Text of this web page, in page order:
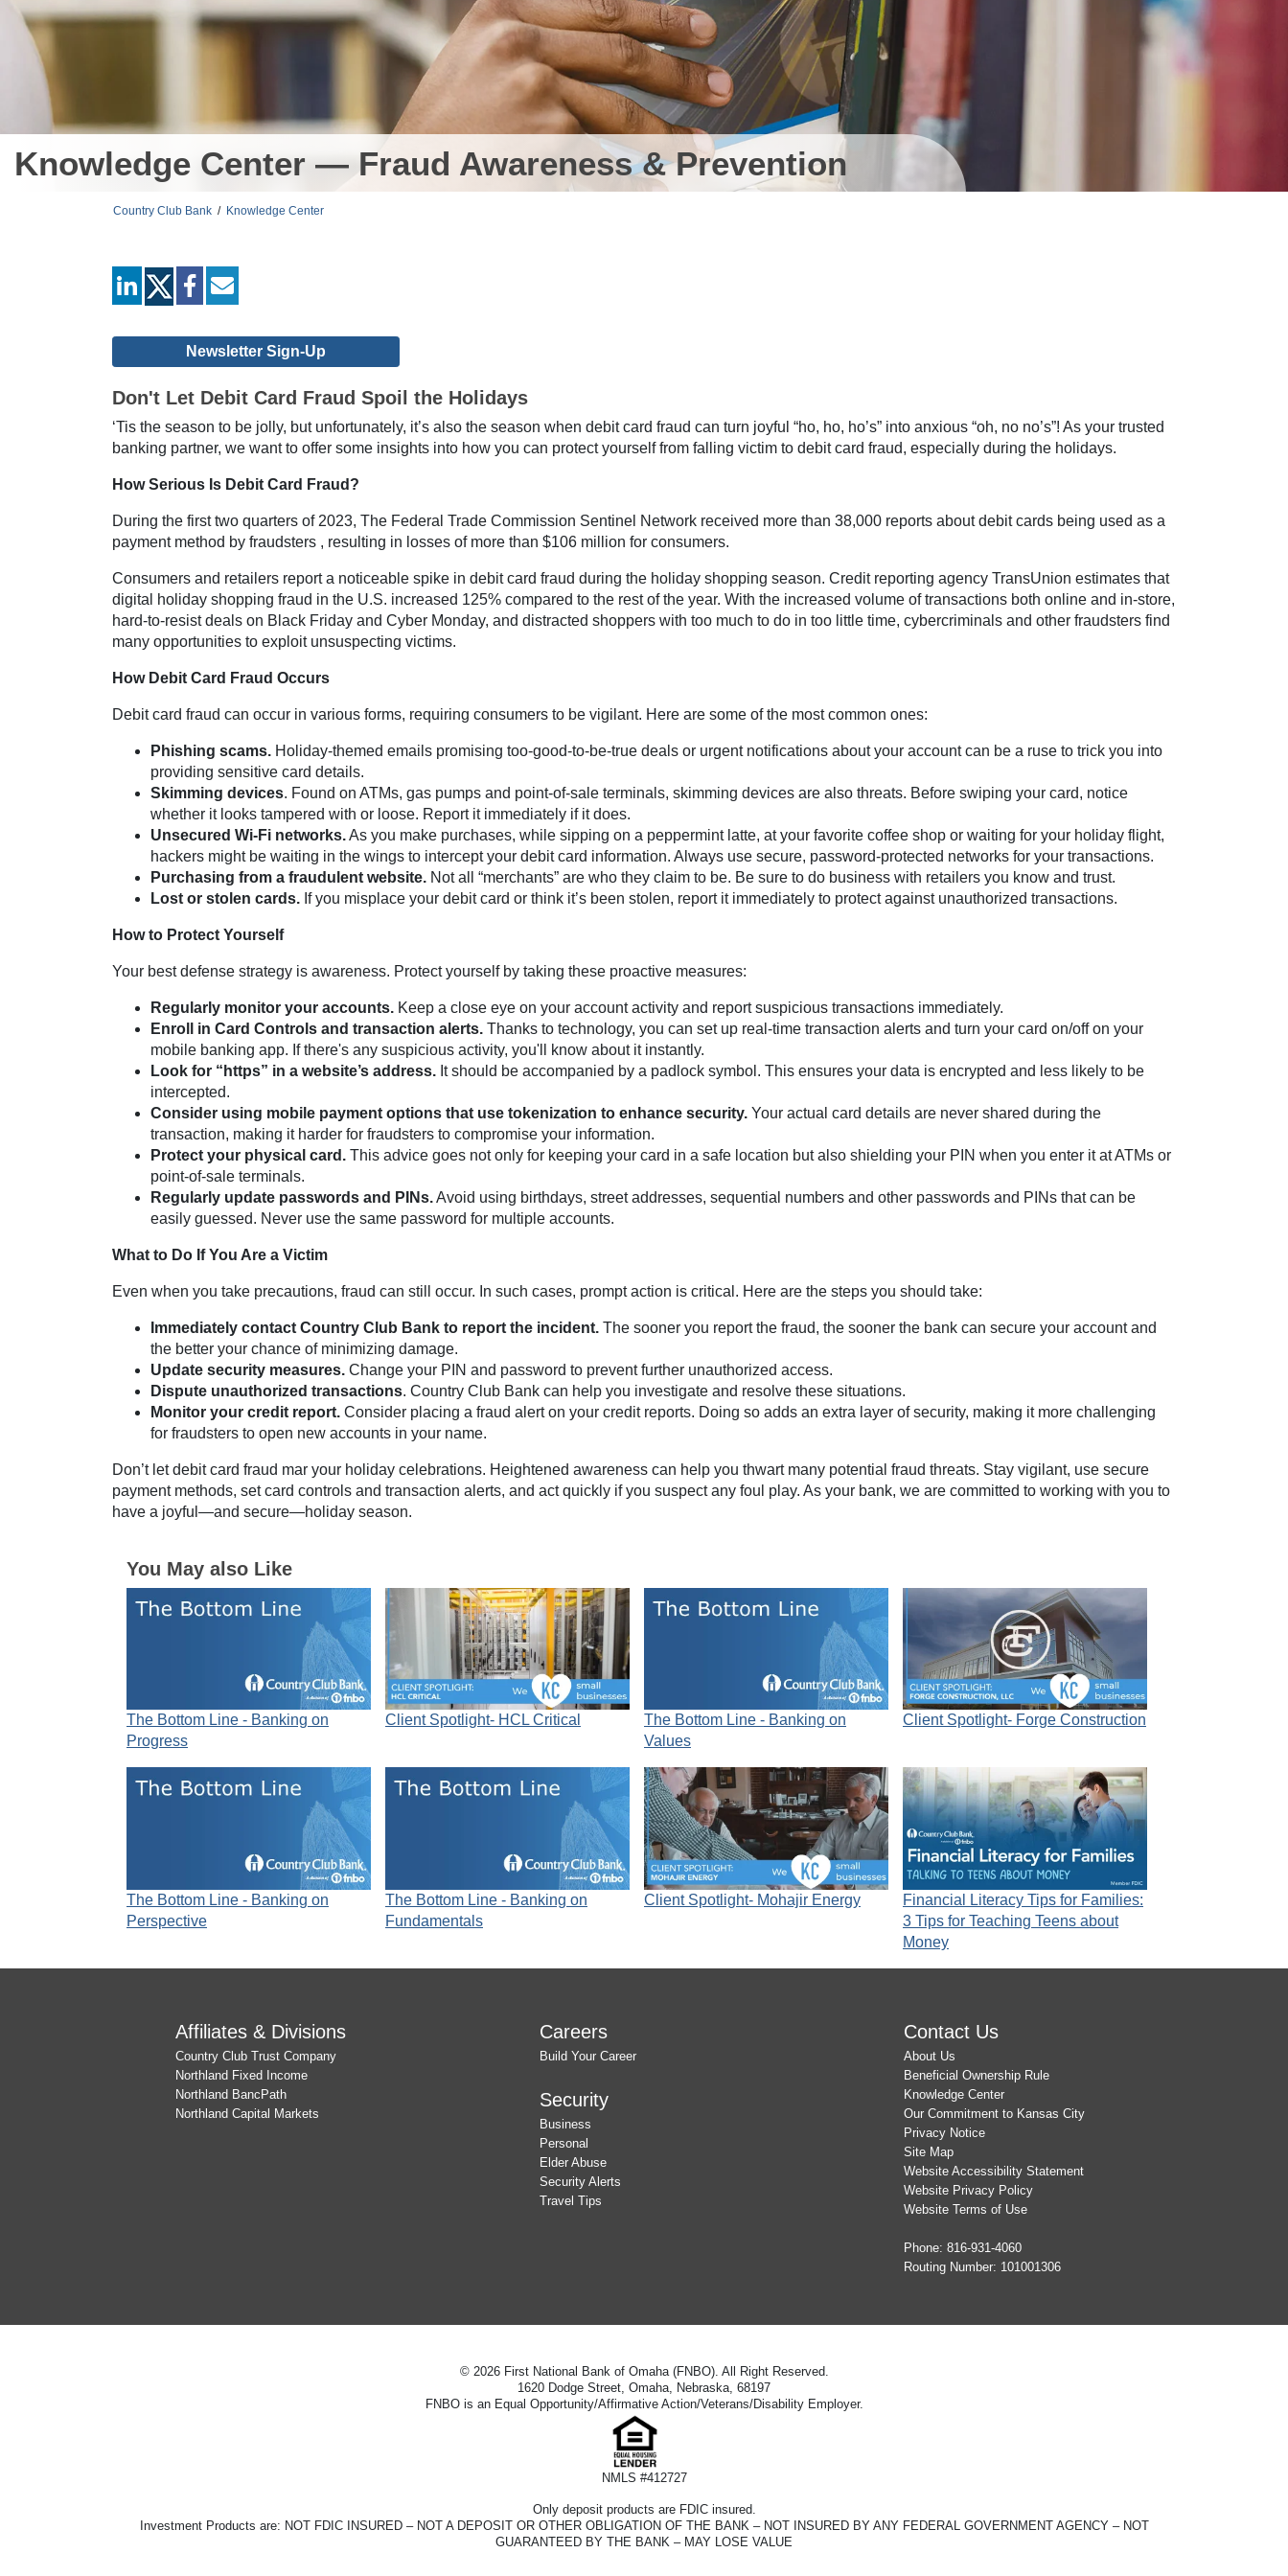
Knowledge Center — Fraud Awareness & Prevention
Country Club Bank / Knowledge Center
linkedin facebook
Newsletter Sign-Up
Don't Let Debit Card Fraud Spoil the Holidays
‘Tis the season to be jolly, but unfortunately, it’s also the season when debit card fraud can turn joyful “ho, ho, ho’s” into anxious “oh, no no’s”! As your trusted
banking partner, we want to offer some insights into how you can protect yourself from falling victim to debit card fraud, especially during the holidays.
How Serious Is Debit Card Fraud?
During the first two quarters of 2023, The Federal Trade Commission Sentinel Network received more than 38,000 reports about debit cards being used as a
payment method by fraudsters , resulting in losses of more than $106 million for consumers.
Consumers and retailers report a noticeable spike in debit card fraud during the holiday shopping season. Credit reporting agency TransUnion estimates that
digital holiday shopping fraud in the U.S. increased 125% compared to the rest of the year. With the increased volume of transactions both online and in-store,
hard-to-resist deals on Black Friday and Cyber Monday, and distracted shoppers with too much to do in too little time, cybercriminals and other fraudsters find
many opportunities to exploit unsuspecting victims.
How Debit Card Fraud Occurs
Debit card fraud can occur in various forms, requiring consumers to be vigilant. Here are some of the most common ones:
Phishing scams. Holiday-themed emails promising too-good-to-be-true deals or urgent notifications about your account can be a ruse to trick you into
providing sensitive card details.
Skimming devices. Found on ATMs, gas pumps and point-of-sale terminals, skimming devices are also threats. Before swiping your card, notice
whether it looks tampered with or loose. Report it immediately if it does.
Unsecured Wi-Fi networks.As you make purchases, while sipping on a peppermint latte, at your favorite coffee shop or waiting for your holiday flight,
hackers might be waiting in the wings to intercept your debit card information. Always use secure, password-protected networks for your transactions.
Purchasing from a fraudulent website. Not all “merchants” are who they claim to be. Be sure to do business with retailers you know and trust.
Lost or stolen cards. If you misplace your debit card or think it’s been stolen, report it immediately to protect against unauthorized transactions.
How to Protect Yourself
Your best defense strategy is awareness. Protect yourself by taking these proactive measures:
Regularly monitor your accounts. Keep a close eye on your account activity and report suspicious transactions immediately.
Enroll in Card Controls and transaction alerts. Thanks to technology, you can set up real-time transaction alerts and turn your card on/off on your
mobile banking app. If there's any suspicious activity, you'll know about it instantly.
Look for “https” in a website’s address. It should be accompanied by a padlock symbol. This ensures your data is encrypted and less likely to be
intercepted.
Consider using mobile payment options that use tokenization to enhance security. Your actual card details are never shared during the
transaction, making it harder for fraudsters to compromise your information.
Protect your physical card. This advice goes not only for keeping your card in a safe location but also shielding your PIN when you enter it at ATMs or
point-of-sale terminals.
Regularly update passwords and PINs.Avoid using birthdays, street addresses, sequential numbers and other passwords and PINs that can be
easily guessed. Never use the same password for multiple accounts.
What to Do If You Are a Victim
Even when you take precautions, fraud can still occur. In such cases, prompt action is critical. Here are the steps you should take:
Immediately contact Country Club Bank to report the incident. The sooner you report the fraud, the sooner the bank can secure your account and
the better your chance of minimizing damage.
Update security measures. Change your PIN and password to prevent further unauthorized access.
Dispute unauthorized transactions. Country Club Bank can help you investigate and resolve these situations.
Monitor your credit report. Consider placing a fraud alert on your credit reports. Doing so adds an extra layer of security, making it more challenging
for fraudsters to open new accounts in your name.
Don’t let debit card fraud mar your holiday celebrations. Heightened awareness can help you thwart many potential fraud threats. Stay vigilant, use secure
payment methods, set card controls and transaction alerts, and act quickly if you suspect any foul play. As your bank, we are committed to working with you to
have a joyful—and secure—holiday season.
You May also Like
The Bottom Line - Banking on
Progress
Client Spotlight- HCL Critical
The Bottom Line - Banking on
Values
Client Spotlight- Forge Construction
The Bottom Line - Banking on
Perspective
The Bottom Line - Banking on
Fundamentals
Client Spotlight- Mohajir Energy
Financial Literacy Tips for Families:
3 Tips for Teaching Teens about
Money
Affiliates & Divisions
Country Club Trust Company
Northland Fixed Income
Northland BancPath
Northland Capital Markets
Careers
Build Your Career
Security
Business
Personal
Elder Abuse
Security Alerts
Travel Tips
Contact Us
About Us
Beneficial Ownership Rule
Knowledge Center
Our Commitment to Kansas City
Privacy Notice
Site Map
Website Accessibility Statement
Website Privacy Policy
Website Terms of Use
Phone: 816-931-4060
Routing Number: 101001306
© 2026 First National Bank of Omaha (FNBO). All Right Reserved.
1620 Dodge Street, Omaha, Nebraska, 68197
FNBO is an Equal Opportunity/Affirmative Action/Veterans/Disability Employer.
NMLS #412727
Only deposit products are FDIC insured.
Investment Products are: NOT FDIC INSURED – NOT A DEPOSIT OR OTHER OBLIGATION OF THE BANK – NOT INSURED BY ANY FEDERAL GOVERNMENT AGENCY – NOT
GUARANTEED BY THE BANK – MAY LOSE VALUE